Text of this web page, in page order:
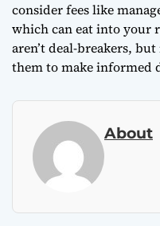
consider fees like
which can eat into your
aren’t deal-breakers,
them to make informed
About